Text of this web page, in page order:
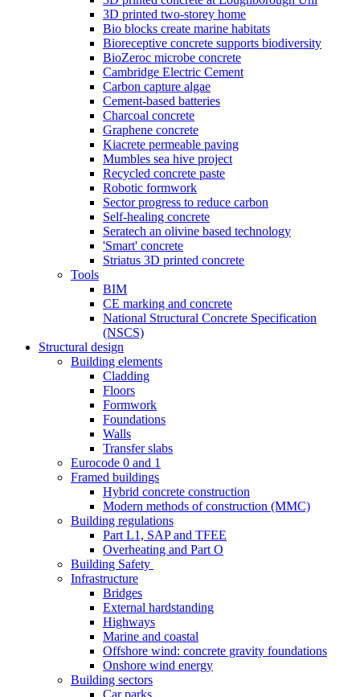
3D printed two-storey home
Bio blocks create marine habitats
Bioreceptive concrete supports biodiversity
BioZeroc microbe concrete
Cambridge Electric Cement
Carbon capture algae
Cement-based batteries
Charcoal concrete
Graphene concrete
Kiacrete permeable paving
Mumbles sea hive project
Recycled concrete paste
Robotic formwork
Sector progress to reduce carbon
Self-healing concrete
Seratech an olivine based technology
'Smart' concrete
Striatus 3D printed concrete
Tools
BIM
CE marking and concrete
National Structural Concrete Specification
(NSCS)
Structural design
Building elements
Cladding
Floors
Formwork
Foundations
Walls
Transfer slabs
Eurocode 0 and 1
Framed buildings
Hybrid concrete construction
Modern methods of construction (MMC)
Building regulations
Part L1, SAP and TFEE
Overheating and Part O
Building Safety
Infrastructure
Bridges
External hardstanding
Highways
Marine and coastal
Offshore wind: concrete gravity foundations
Onshore wind energy
Building sectors
Car parks